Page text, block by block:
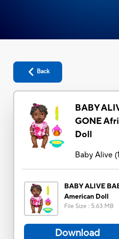
Back
BABY
GONE
Doll
Baby Alive(
BABY ALIVE
American Doll
File Size : 5.63 MB
Download